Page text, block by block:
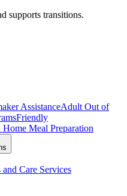
supports transitions.
AssistanceAdult Out of
Friendly
Home Meal Preparation
Care Services